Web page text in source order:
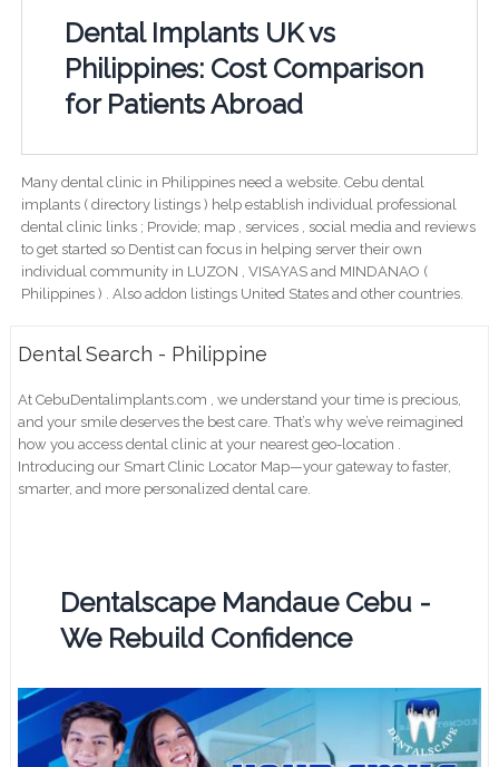
Dental Implants UK vs
Philippines: Cost Comparison
for Patients Abroad
Many dental clinic in Philippines need a website. Cebu dental
implants ( directory listings ) help establish individual professional
dental clinic links ; Provide; map , services , social media and reviews
to get started so Dentist can focus in helping server their own
individual community in LUZON , VISAYAS and MINDANAO (
Philippines ) . Also addon listings United States and other countries.
Dental Search - Philippine
At CebuDentalimplants.com , we understand your time is precious,
and your smile deserves the best care. That’s why we’ve reimagined
how you access dental clinic at your nearest geo-location .
Introducing our Smart Clinic Locator Map—your gateway to faster,
smarter, and more personalized dental care.
Dentalscape Mandaue Cebu -
We Rebuild Confidence